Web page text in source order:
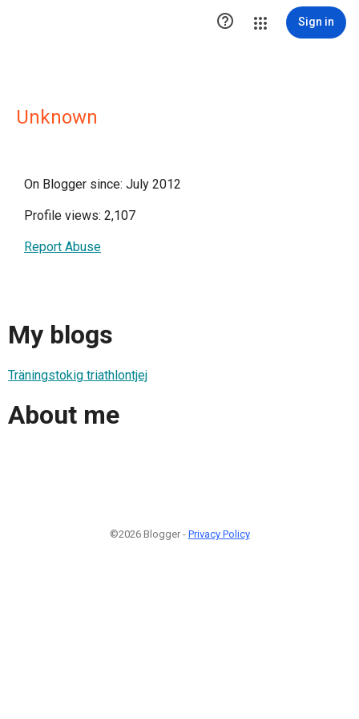
 Sign in
Unknown
On Blogger since: July 2012
Profile views: 2,107
Report Abuse
My blogs
Träningstokig triathlontjej
About me
©2026 Blogger - Privacy Policy